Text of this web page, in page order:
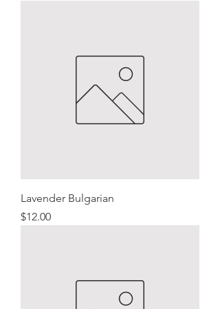
Lavender Bulgarian
Price
$12.00